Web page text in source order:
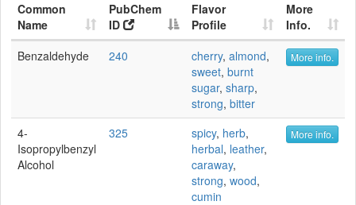
Common
Name
PubChem
ID
Flavor
Profile
More
Info.
Benzaldehyde
240 cherry, almond,
sweet, burnt
sugar, sharp,
strong, bitter
More info.
4-
Isopropylbenzyl
Alcohol
325 spicy, herb,
herbal, leather,
caraway,
strong, wood,
cumin
More info.